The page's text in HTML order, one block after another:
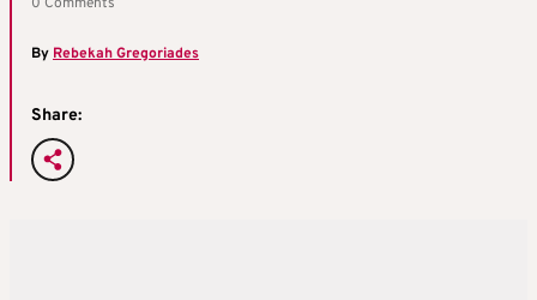
By Rebekah Gregoriades
Share: